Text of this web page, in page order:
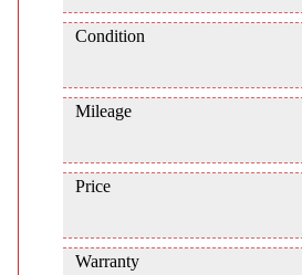
Condition
Mileage
Price
Warranty